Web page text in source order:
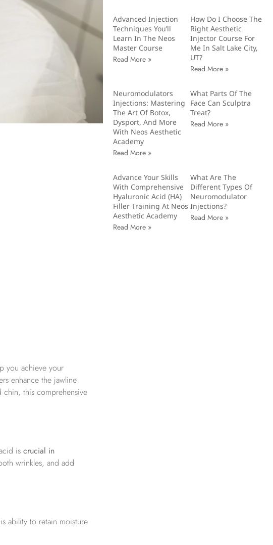
you achieve your
enhance the jawline
this comprehensive
is crucial in
wrinkles, and add
ability to retain moisture
Advanced Injection
Techniques You’ll
Learn In The Neos
Master Course
Read More »
How Do I Choose The
Right Aesthetic
Injector Course For
Me In Salt Lake City,
UT?
Read More »
Neuromodulators
Injections: Mastering
The Art Of Botox,
Dysport, And More
With Neos Aesthetic
Academy
Read More »
What Parts Of The
Face Can Sculptra
Treat?
Read More »
Advance Your Skills
With Comprehensive
Hyaluronic Acid (HA)
Filler Training At Neos
Aesthetic Academy
Read More »
What Are The
Different Types Of
Neuromodulator
Injections?
Read More »